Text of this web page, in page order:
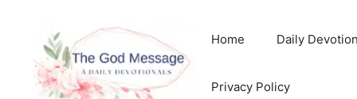
content
Home Daily
Privacy Policy